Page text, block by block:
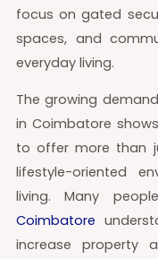
focus on gated
spaces, and
everyday living.
The growing
in Coimbatore
to offer more than
lifestyle-oriented
living. Many
Coimbatore
increase property